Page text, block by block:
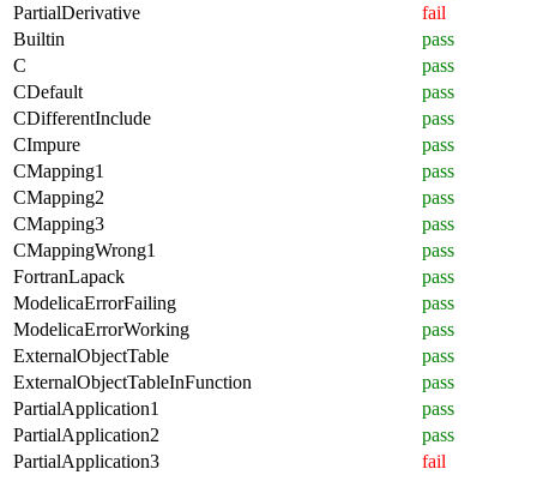
PartialDerivative
fail
Builtin
pass
C
pass
CDefault
pass
CDifferentInclude
pass
CImpure
pass
CMapping1
pass
CMapping2
pass
CMapping3
pass
CMappingWrong1
pass
FortranLapack
pass
ModelicaErrorFailing
pass
ModelicaErrorWorking
pass
ExternalObjectTable
pass
ExternalObjectTableInFunction
pass
PartialApplication1
pass
PartialApplication2
pass
PartialApplication3
fail